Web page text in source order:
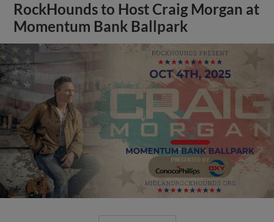
RockHounds to Host Craig Morgan at
Momentum Bank Ballpark